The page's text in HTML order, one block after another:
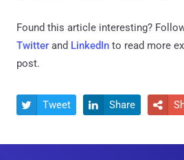
Found this article interesting?
Twitter and LinkedIn to read more
post.
 Tweet  Share 